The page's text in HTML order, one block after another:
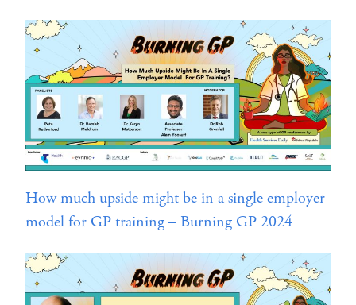
How much upside might be in a single employer
model for GP training – Burning GP 2024